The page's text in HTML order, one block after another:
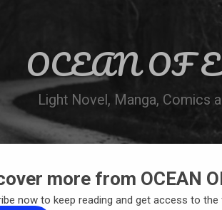
OCEAN OF
Light Novel, Manga, Comics
WN ONLINE MANGA LIST
more from OCEAN
now to keep reading and get access to the